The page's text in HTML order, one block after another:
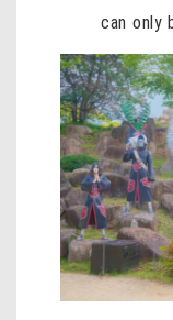
can only